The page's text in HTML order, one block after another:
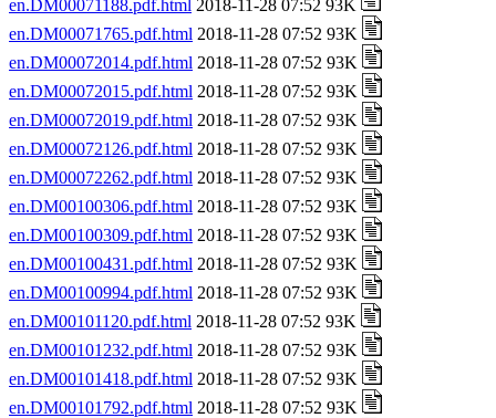
en.DM00071188.pdf.html 2018-11-28 07:52 93K
en.DM00071765.pdf.html 2018-11-28 07:52 93K
en.DM00072014.pdf.html 2018-11-28 07:52 93K
en.DM00072015.pdf.html 2018-11-28 07:52 93K
en.DM00072019.pdf.html 2018-11-28 07:52 93K
en.DM00072126.pdf.html 2018-11-28 07:52 93K
en.DM00072262.pdf.html 2018-11-28 07:52 93K
en.DM00100306.pdf.html 2018-11-28 07:52 93K
en.DM00100309.pdf.html 2018-11-28 07:52 93K
en.DM00100431.pdf.html 2018-11-28 07:52 93K
en.DM00100994.pdf.html 2018-11-28 07:52 93K
en.DM00101120.pdf.html 2018-11-28 07:52 93K
en.DM00101232.pdf.html 2018-11-28 07:52 93K
en.DM00101418.pdf.html 2018-11-28 07:52 93K
en.DM00101792.pdf.html 2018-11-28 07:52 93K